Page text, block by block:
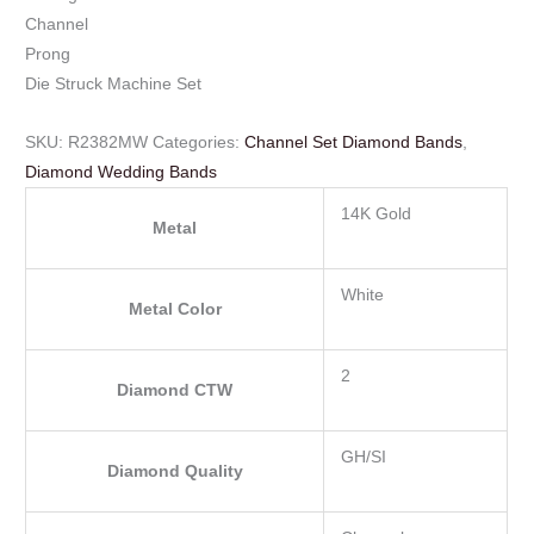
Channel
Prong
Die Struck Machine Set
SKU: R2382MW Categories:Channel Set Diamond Bands
Diamond Wedding Bands
Metal
14K Gold
Metal Color
White
Diamond CTW
2
Diamond Quality
GH/SI